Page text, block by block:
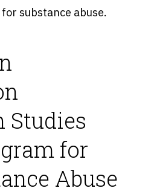
substance abuse.
for
Abuse